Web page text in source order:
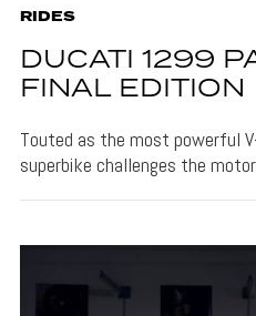
RIDES
DUCATI 1299
FINAL EDITION
Touted as the most powerful
superbike challenges the